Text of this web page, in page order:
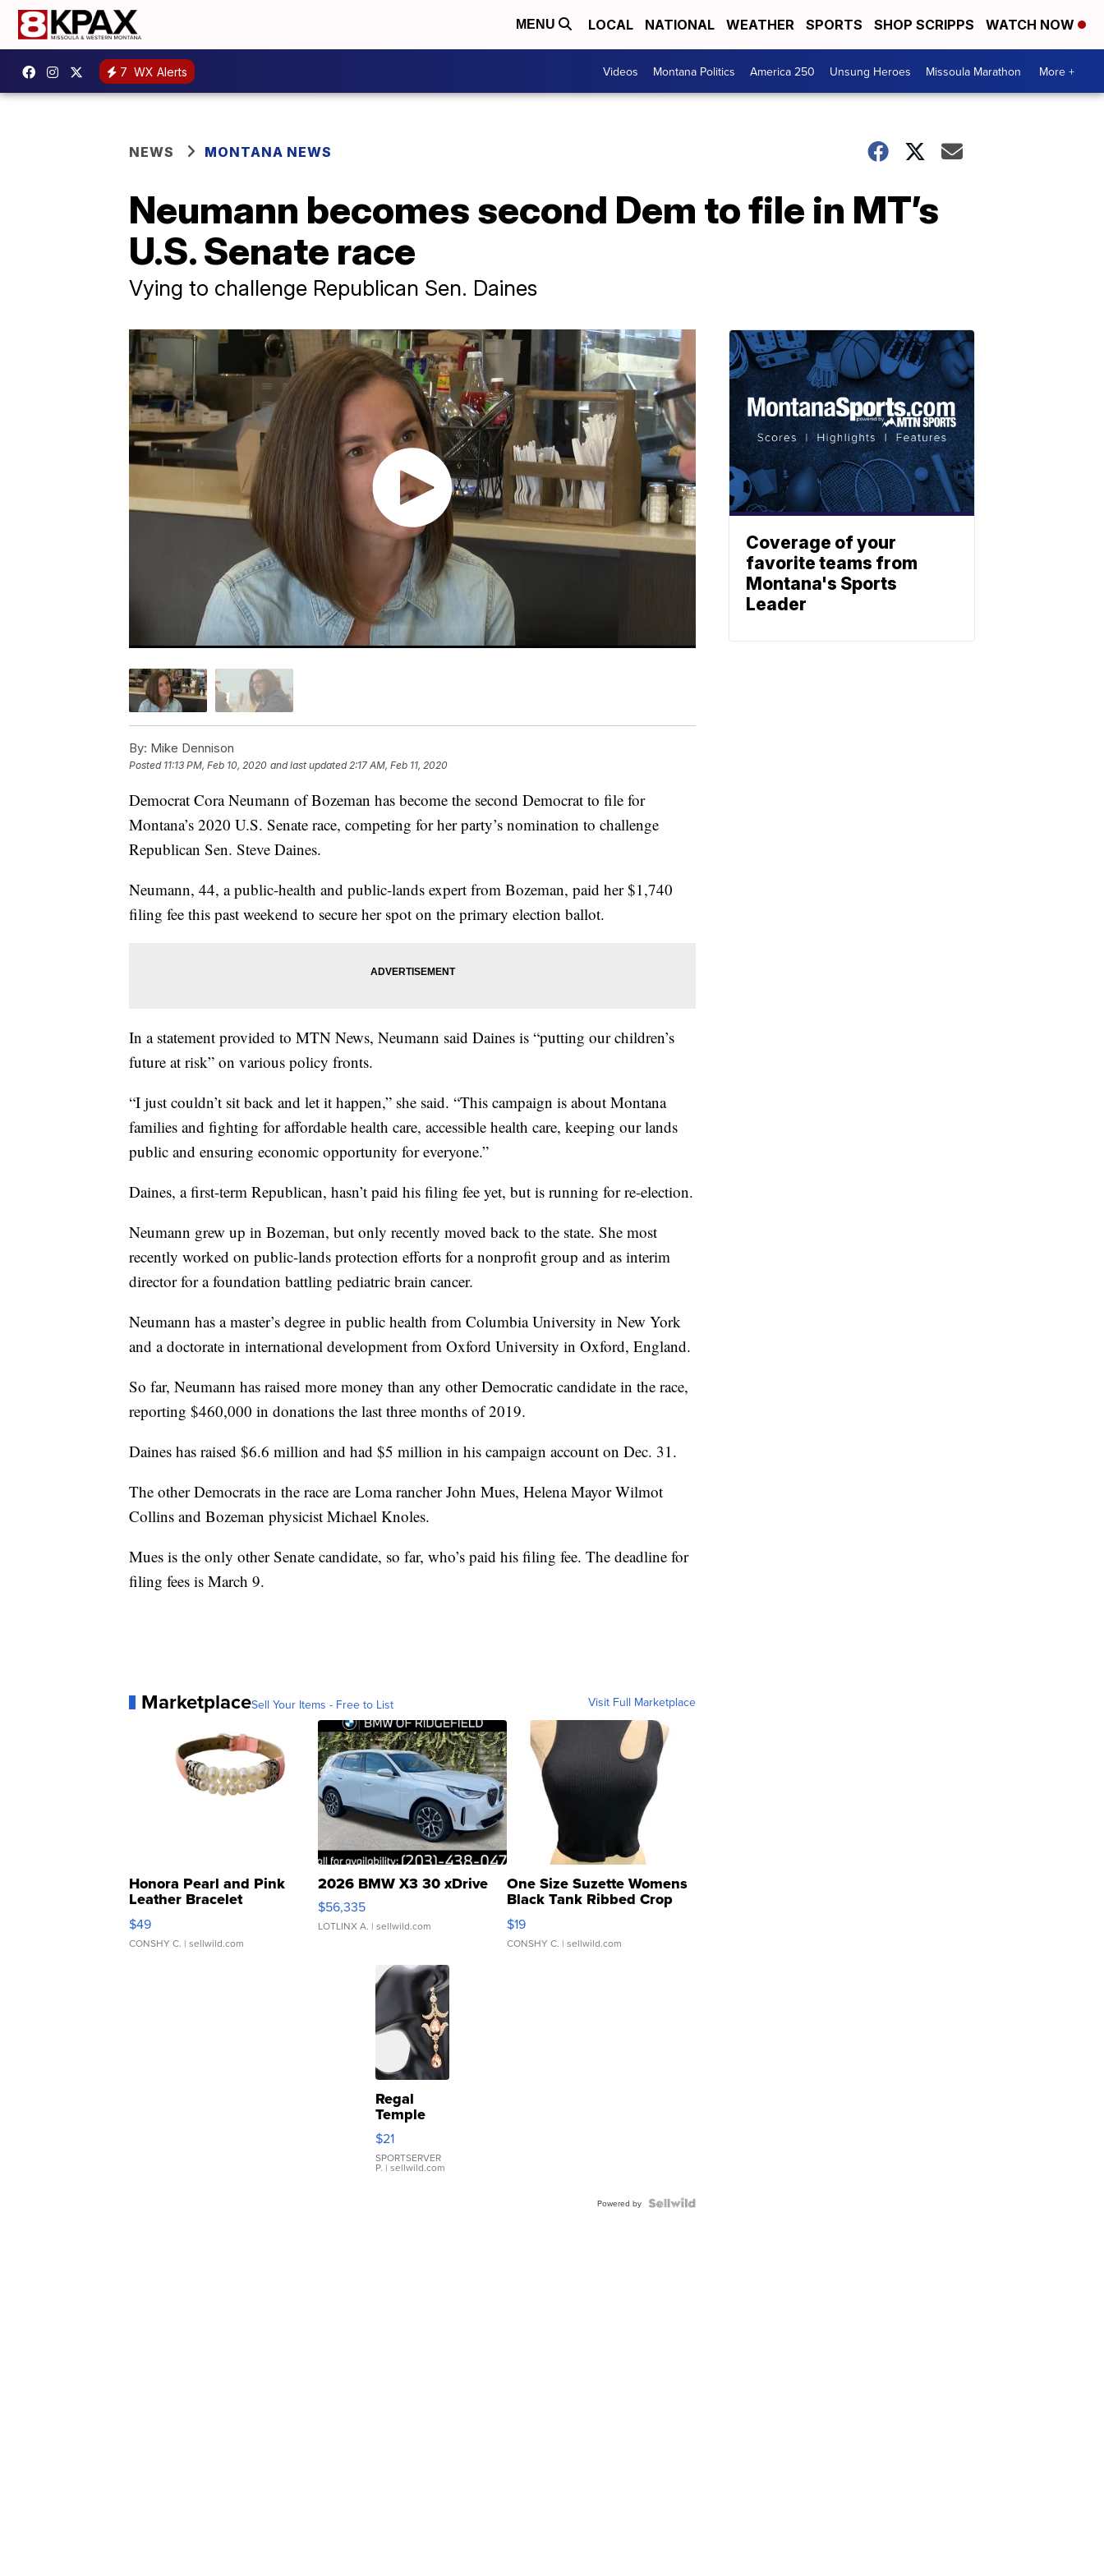
MENU LOCAL NATIONAL WEATHER SPORTS SHOP SCRIPPS WATCH NOW
7 WX Alerts Videos Montana Politics America 250 Unsung Heroes Missoula Marathon More +
NEWS MONTANA NEWS
Neumann becomes second Dem to file in MT’s
U.S. Senate race
Vying to challenge Republican Sen. Daines
By: Mike Dennison
Posted 11:13 PM, Feb 10, 2020 and last updated 2:17 AM, Feb 11, 2020
Democrat Cora Neumann of Bozeman has become the second Democrat to file for
Montana’s 2020 U.S. Senate race, competing for her party’s nomination to challenge
Republican Sen. Steve Daines.
Neumann, 44, a public-health and public-lands expert from Bozeman, paid her $1,740
filing fee this past weekend to secure her spot on the primary election ballot.
In a statement provided to MTN News, Neumann said Daines is “putting our children’s
future at risk” on various policy fronts.
“I just couldn’t sit back and let it happen,” she said. “This campaign is about Montana
families and fighting for affordable health care, accessible health care, keeping our lands
public and ensuring economic opportunity for everyone.”
Daines, a first-term Republican, hasn’t paid his filing fee yet, but is running for re-election.
Neumann grew up in Bozeman, but only recently moved back to the state. She most
recently worked on public-lands protection efforts for a nonprofit group and as interim
director for a foundation battling pediatric brain cancer.
Neumann has a master’s degree in public health from Columbia University in New York
and a doctorate in international development from Oxford University in Oxford, England.
So far, Neumann has raised more money than any other Democratic candidate in the race,
reporting $460,000 in donations the last three months of 2019.
Daines has raised $6.6 million and had $5 million in his campaign account on Dec. 31.
The other Democrats in the race are Loma rancher John Mues, Helena Mayor Wilmot
Collins and Bozeman physicist Michael Knoles.
Mues is the only other Senate candidate, so far, who’s paid his filing fee. The deadline for
filing fees is March 9.
MarketplaceSell Your Items - Free to List Visit Full Marketplace
Honora Pearl and Pink
Leather Bracelet
Adjustable Buckle Clo...
$49
CONSHY C. | sellwild.com
2026 BMW X3 30 xDrive
$56,335
LOTLINX A. | sellwild.com
One Size Suzette Womens
Black Tank Ribbed Crop
Asymmetrical ...
$19
CONSHY C. | sellwild.com
Regal
Temple
Droplet
Earrings
$21
SPORTSERVER
P. | sellwild.com
Powered by
Coverage of your
favorite teams from
Montana's Sports
Leader